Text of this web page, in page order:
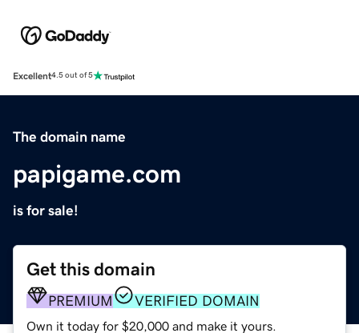
Excellent4.5 out of 5
The domain name
papigame.com
is for sale!
Get this domain
PREMIUM VERIFIED DOMAIN
Own it today for $20,000 and make it yours.